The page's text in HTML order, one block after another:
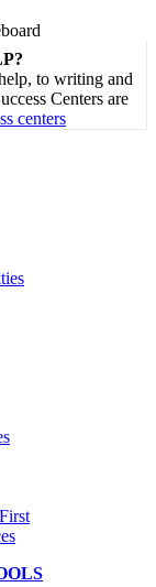
to writing and
Centers are
centers